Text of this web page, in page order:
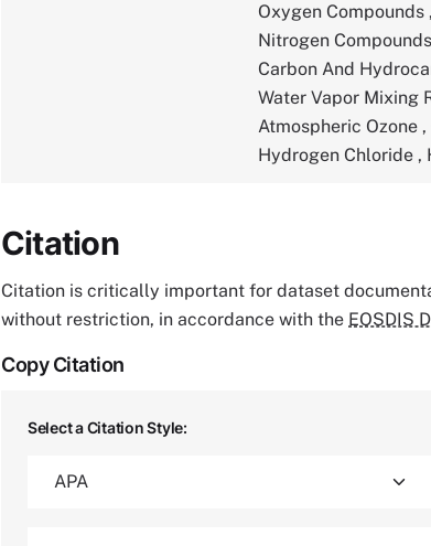
Oxygen Compounds ,
Nitrogen Compounds
Carbon And
Water Vapor Mixing
Atmospheric Ozone ,
Hydrogen Chloride ,
Citation
Citation is critically important for dataset
without restriction, in accordance with the EOSDIS
Copy Citation
Select a Citation Style: